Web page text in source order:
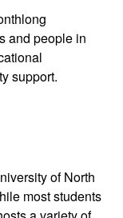
and people in
support.
of North
most students